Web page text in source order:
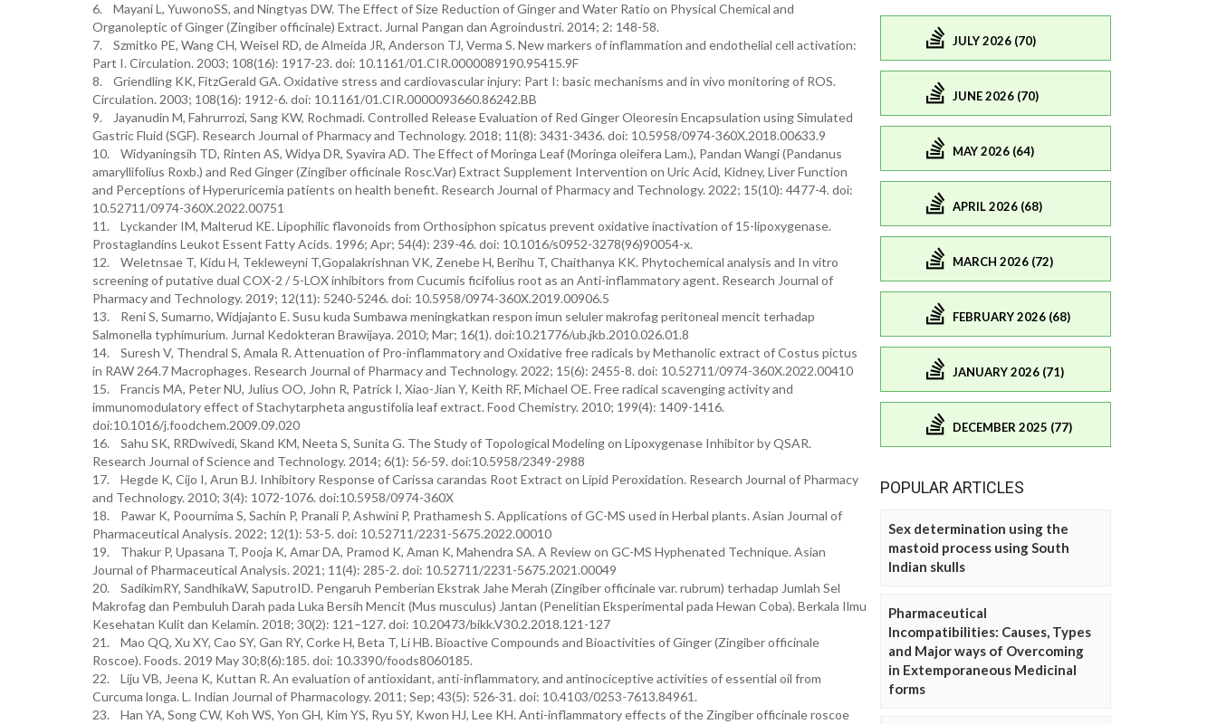
6. Mayani L, YuwonoSS, and Ningtyas DW. The Effect of Size Reduction of Ginger and Water Ratio on Physical Chemical and
Organoleptic of Ginger (Zingiber officinale) Extract. Jurnal Pangan dan Agroindustri. 2014; 2: 148-58.
7. Szmitko PE, Wang CH, Weisel RD, de Almeida JR, Anderson TJ, Verma S. New markers of inflammation and endothelial cell activation:
Part I. Circulation. 2003; 108(16): 1917-23. doi: 10.1161/01.CIR.0000089190.95415.9F
8. Griendling KK, FitzGerald GA. Oxidative stress and cardiovascular injury: Part I: basic mechanisms and in vivo monitoring of ROS.
Circulation. 2003; 108(16): 1912-6. doi: 10.1161/01.CIR.0000093660.86242.BB
9. Jayanudin M, Fahrurrozi, Sang KW, Rochmadi. Controlled Release Evaluation of Red Ginger Oleoresin Encapsulation using Simulated
Gastric Fluid (SGF). Research Journal of Pharmacy and Technology. 2018; 11(8): 3431-3436. doi: 10.5958/0974-360X.2018.00633.9
10. Widyaningsih TD, Rinten AS, Widya DR, Syavira AD. The Effect of Moringa Leaf (Moringa oleifera Lam.), Pandan Wangi (Pandanus
amaryllifolius Roxb.) and Red Ginger (Zingiber officinale Rosc.Var) Extract Supplement Intervention on Uric Acid, Kidney, Liver Function
and Perceptions of Hyperuricemia patients on health benefit. Research Journal of Pharmacy and Technology. 2022; 15(10): 4477-4. doi:
10.52711/0974-360X.2022.00751
11. Lyckander IM, Malterud KE. Lipophilic flavonoids from Orthosiphon spicatus prevent oxidative inactivation of 15-lipoxygenase.
Prostaglandins Leukot Essent Fatty Acids. 1996; Apr; 54(4): 239-46. doi: 10.1016/s0952-3278(96)90054-x.
12. Weletnsae T, Kidu H, Tekleweyni T,Gopalakrishnan VK, Zenebe H, Berihu T, Chaithanya KK. Phytochemical analysis and In vitro
screening of putative dual COX-2 / 5-LOX inhibitors from Cucumis ficifolius root as an Anti-inflammatory agent. Research Journal of
Pharmacy and Technology. 2019; 12(11): 5240-5246. doi: 10.5958/0974-360X.2019.00906.5
13. Reni S, Sumarno, Widjajanto E. Susu kuda Sumbawa meningkatkan respon imun seluler makrofag peritoneal mencit terhadap
Salmonella typhimurium. Jurnal Kedokteran Brawijaya. 2010; Mar; 16(1). doi:10.21776/ub.jkb.2010.026.01.8
14. Suresh V, Thendral S, Amala R. Attenuation of Pro-inflammatory and Oxidative free radicals by Methanolic extract of Costus pictus
in RAW 264.7 Macrophages. Research Journal of Pharmacy and Technology. 2022; 15(6): 2455-8. doi: 10.52711/0974-360X.2022.00410
15. Francis MA, Peter NU, Julius OO, John R, Patrick I, Xiao-Jian Y, Keith RF, Michael OE. Free radical scavenging activity and
immunomodulatory effect of Stachytarpheta angustifolia leaf extract. Food Chemistry. 2010; 199(4): 1409-1416.
doi:10.1016/j.foodchem.2009.09.020
16. Sahu SK, RRDwivedi, Skand KM, Neeta S, Sunita G. The Study of Topological Modeling on Lipoxygenase Inhibitor by QSAR.
Research Journal of Science and Technology. 2014; 6(1): 56-59. doi:10.5958/2349-2988
17. Hegde K, Cijo I, Arun BJ. Inhibitory Response of Carissa carandas Root Extract on Lipid Peroxidation. Research Journal of Pharmacy
and Technology. 2010; 3(4): 1072-1076. doi:10.5958/0974-360X
18. Pawar K, Poournima S, Sachin P, Pranali P, Ashwini P, Prathamesh S. Applications of GC-MS used in Herbal plants. Asian Journal of
Pharmaceutical Analysis. 2022; 12(1): 53-5. doi: 10.52711/2231-5675.2022.00010
19. Thakur P, Upasana T, Pooja K, Amar DA, Pramod K, Aman K, Mahendra SA. A Review on GC-MS Hyphenated Technique. Asian
Journal of Pharmaceutical Analysis. 2021; 11(4): 285-2. doi: 10.52711/2231-5675.2021.00049
20. SadikimRY, SandhikaW, SaputroID. Pengaruh Pemberian Ekstrak Jahe Merah (Zingiber officinale var. rubrum) terhadap Jumlah Sel
Makrofag dan Pembuluh Darah pada Luka Bersih Mencit (Mus musculus) Jantan (Penelitian Eksperimental pada Hewan Coba). Berkala Ilmu
Kesehatan Kulit dan Kelamin. 2018; 30(2): 121–127. doi: 10.20473/bikk.V30.2.2018.121-127
21. Mao QQ, Xu XY, Cao SY, Gan RY, Corke H, Beta T, Li HB. Bioactive Compounds and Bioactivities of Ginger (Zingiber officinale
Roscoe). Foods. 2019 May 30;8(6):185. doi: 10.3390/foods8060185.
22. Liju VB, Jeena K, Kuttan R. An evaluation of antioxidant, anti-inflammatory, and antinociceptive activities of essential oil from
Curcuma longa. L. Indian Journal of Pharmacology. 2011; Sep; 43(5): 526-31. doi: 10.4103/0253-7613.84961.
23. Han YA, Song CW, Koh WS, Yon GH, Kim YS, Ryu SY, Kwon HJ, Lee KH. Anti-inflammatory effects of the Zingiber officinale roscoe
JULY 2026 (70)
JUNE 2026 (70)
MAY 2026 (64)
APRIL 2026 (68)
MARCH 2026 (72)
FEBRUARY 2026 (68)
JANUARY 2026 (71)
DECEMBER 2025 (77)
POPULAR ARTICLES
Sex determination using the
mastoid process using South
Indian skulls
Pharmaceutical
Incompatibilities: Causes, Types
and Major ways of Overcoming
in Extemporaneous Medicinal
forms